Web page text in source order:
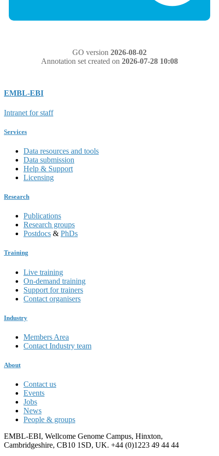
GO version 2026-08-02
Annotation set created on 2026-07-28 10:08
EMBL-EBI
Intranet for staff
Services
Data resources and tools
Data submission
Help & Support
Licensing
Research
Publications
Research groups
Postdocs & PhDs
Training
Live training
On-demand training
Support for trainers
Contact organisers
Industry
Members Area
Contact Industry team
About
Contact us
Events
Jobs
News
People & groups
EMBL-EBI, Wellcome Genome Campus, Hinxton,
Cambridgeshire, CB10 1SD, UK. +44 (0)1223 49 44 44